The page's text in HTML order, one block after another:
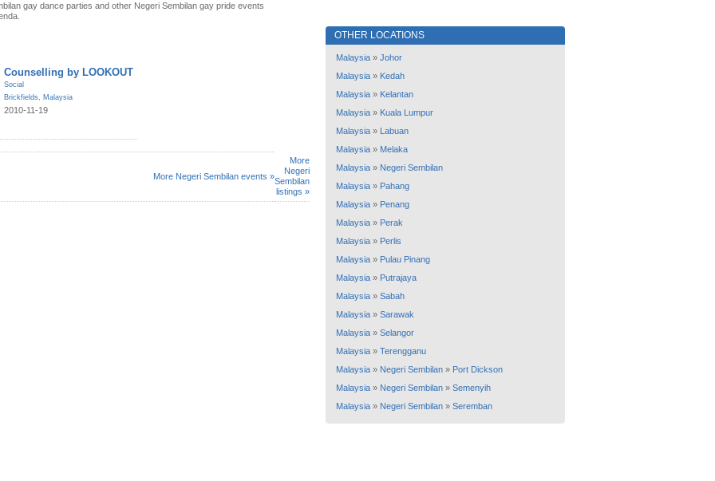
gay dance parties and other Negeri Sembilan gay pride events
Counselling by LOOKOUT
Social
Brickfields, Malaysia
2010-11-19
More Negeri Sembilan events »
More
Negeri
Sembilan
listings »
OTHER LOCATIONS
Malaysia » Johor
Malaysia » Kedah
Malaysia » Kelantan
Malaysia » Kuala Lumpur
Malaysia » Labuan
Malaysia » Melaka
Malaysia » Negeri Sembilan
Malaysia » Pahang
Malaysia » Penang
Malaysia » Perak
Malaysia » Perlis
Malaysia » Pulau Pinang
Malaysia » Putrajaya
Malaysia » Sabah
Malaysia » Sarawak
Malaysia » Selangor
Malaysia » Terengganu
Malaysia » Negeri Sembilan » Port Dickson
Malaysia » Negeri Sembilan » Semenyih
Malaysia » Negeri Sembilan » Seremban